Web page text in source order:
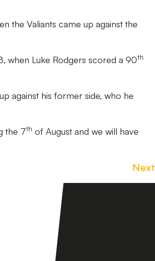
the Valiants came up against the
when Luke Rodgers scored a 90th
against his former side, who he
the 7th of August and we will have
Next